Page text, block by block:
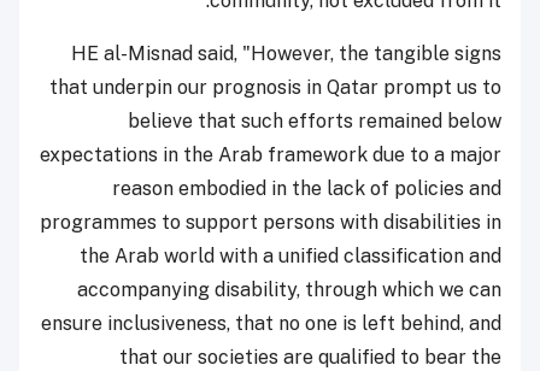
HE al-Misnad said, "However, the tangible signs
that underpin our prognosis in Qatar prompt us to
believe that such efforts remained below
expectations in the Arab framework due to a major
reason embodied in the lack of policies and
programmes to support persons with disabilities in
the Arab world with a unified classification and
accompanying disability, through which we can
ensure inclusiveness, that no one is left behind, and
that our societies are qualified to bear the